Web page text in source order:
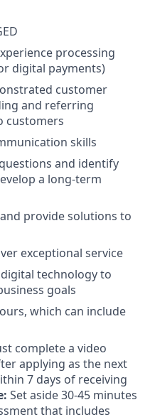
processing
digital payments)
customer
and referring
customers
skills
and identify
a long-term
provide solutions to
exceptional service
technology to
goals
which can include
complete a video
applying as the next
7 days of receiving
Set aside 30-45 minutes
that includes